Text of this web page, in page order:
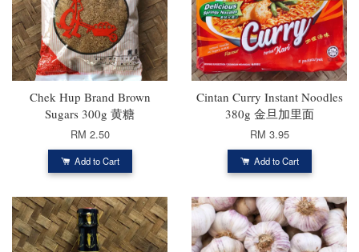
Chek Hup Brand Brown
Sugars 300g 黄糖
RM 2.50
Add to Cart
Cintan Curry Instant Noodles
380g 金旦加里面
RM 3.95
Add to Cart